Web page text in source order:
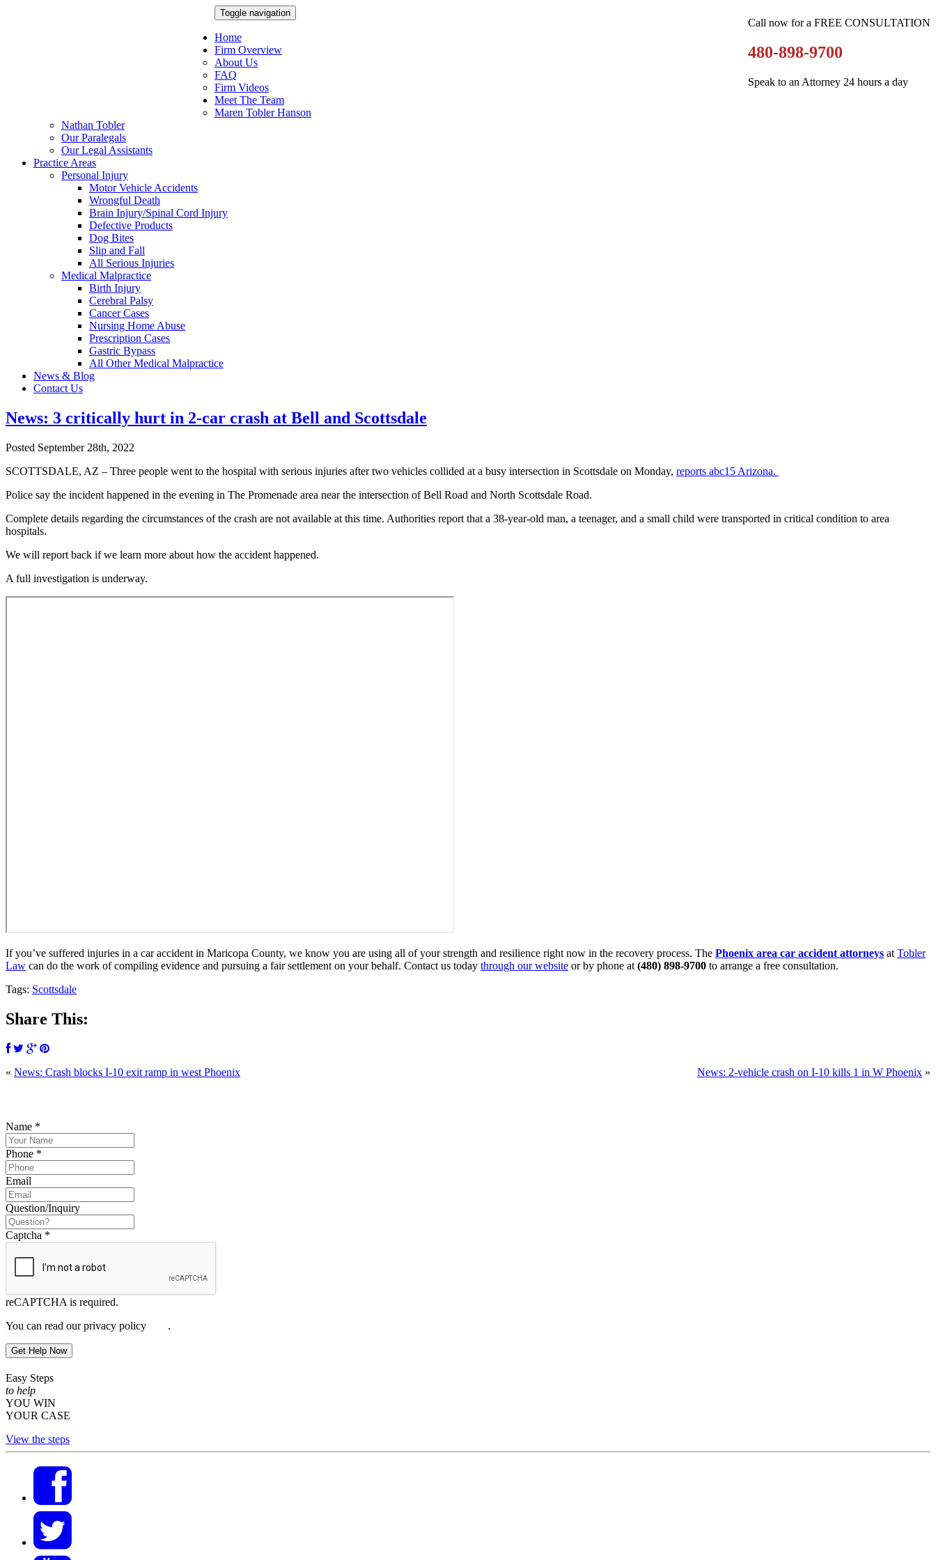
Call now for a FREE CONSULTATION
480-898-9700
Speak to an Attorney 24 hours a day
Toggle navigation
Home
Firm Overview
About Us
FAQ
Firm Videos
Meet The Team
Maren Tobler Hanson
Nathan Tobler
Our Paralegals
Our Legal Assistants
Practice Areas
Personal Injury
Motor Vehicle Accidents
Wrongful Death
Brain Injury/Spinal Cord Injury
Defective Products
Dog Bites
Slip and Fall
All Serious Injuries
Medical Malpractice
Birth Injury
Cerebral Palsy
Cancer Cases
Nursing Home Abuse
Prescription Cases
Gastric Bypass
All Other Medical Malpractice
News & Blog
Contact Us
News: 3 critically hurt in 2-car crash at Bell and Scottsdale
Posted September 28th, 2022
SCOTTSDALE, AZ – Three people went to the hospital with serious injuries after two vehicles collided at a busy intersection in Scottsdale on Monday, reports abc15 Arizona.
Police say the incident happened in the evening in The Promenade area near the intersection of Bell Road and North Scottsdale Road.
Complete details regarding the circumstances of the crash are not available at this time. Authorities report that a 38-year-old man, a teenager, and a small child were transported in critical condition to area
hospitals.
We will report back if we learn more about how the accident happened.
A full investigation is underway.
If you’ve suffered injuries in a car accident in Maricopa County, we know you are using all of your strength and resilience right now in the recovery process. The Phoenix area car accident attorneys at Tobler
Law can do the work of compiling evidence and pursuing a fair settlement on your behalf. Contact us today through our website or by phone at (480) 898-9700 to arrange a free consultation.
Tags: Scottsdale
Share This:
« News: Crash blocks I-10 exit ramp in west Phoenix News: 2-vehicle crash on I-10 kills 1 in W Phoenix »
Name *
Phone *
Email
Question/Inquiry
Captcha *
reCAPTCHA is required.
You can read our privacy policy
.
Get Help Now
Easy Steps
to help
YOU WIN
YOUR CASE
View the steps